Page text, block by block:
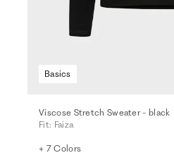
Basics
Viscose Stretch Sweater - black
Fit: Faiza
+ 7 Colors